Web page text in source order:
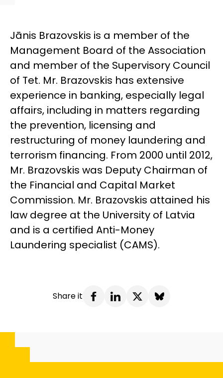
Jānis Brazovskis is a member of the
Management Board of the Association
and member of the Supervisory Council
of Tet. Mr. Brazovskis has extensive
experience in banking, especially legal
affairs, including in matters regarding
the prevention, licensing and
restructuring of money laundering and
terrorism financing. From 2000 until 2012,
Mr. Brazovskis was Deputy Chairman of
the Financial and Capital Market
Commission. Mr. Brazovskis attained his
law degree at the University of Latvia
and is a certified Anti-Money
Laundering specialist (CAMS).
Share it